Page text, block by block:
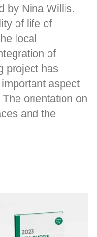
by Nina Willis.
of life of
local
of
project has
aspect
orientation on
and the